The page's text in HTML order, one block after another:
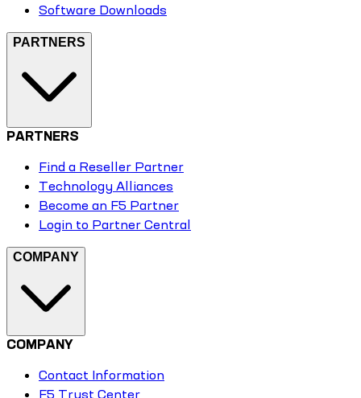
Software Downloads
PARTNERS
PARTNERS
Find a Reseller Partner
Technology Alliances
Become an F5 Partner
Login to Partner Central
COMPANY
COMPANY
Contact Information
F5 Trust Center